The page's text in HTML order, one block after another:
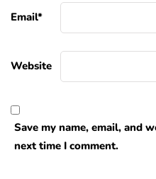
Email*
Website
Save my name, email, and
next time I comment.